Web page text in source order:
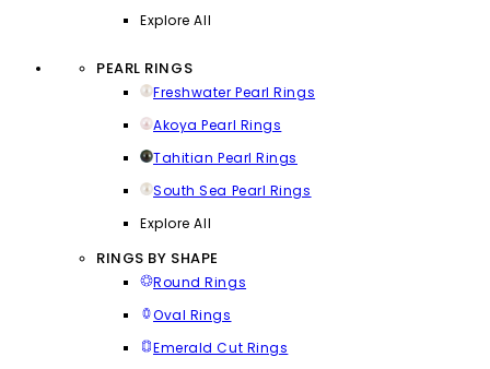
Explore All
PEARL RINGS
Freshwater Pearl Rings
Akoya Pearl Rings
Tahitian Pearl Rings
South Sea Pearl Rings
Explore All
RINGS BY SHAPE
Round Rings
Oval Rings
Emerald Cut Rings